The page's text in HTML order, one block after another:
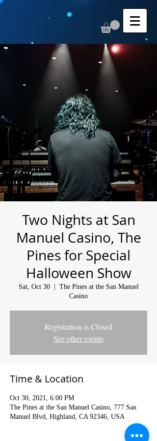
Two Nights at San
Manuel Casino, The
Pines for Special
Halloween Show
Sat, Oct 30
  |
The Pines at the San Manuel
Casino
Registration is Closed
See other events
Time & Location
Oct 30, 2021, 6:00 PM
The Pines at the San Manuel Casino, 777 San
Manuel Blvd, Highland, CA 92346, USA